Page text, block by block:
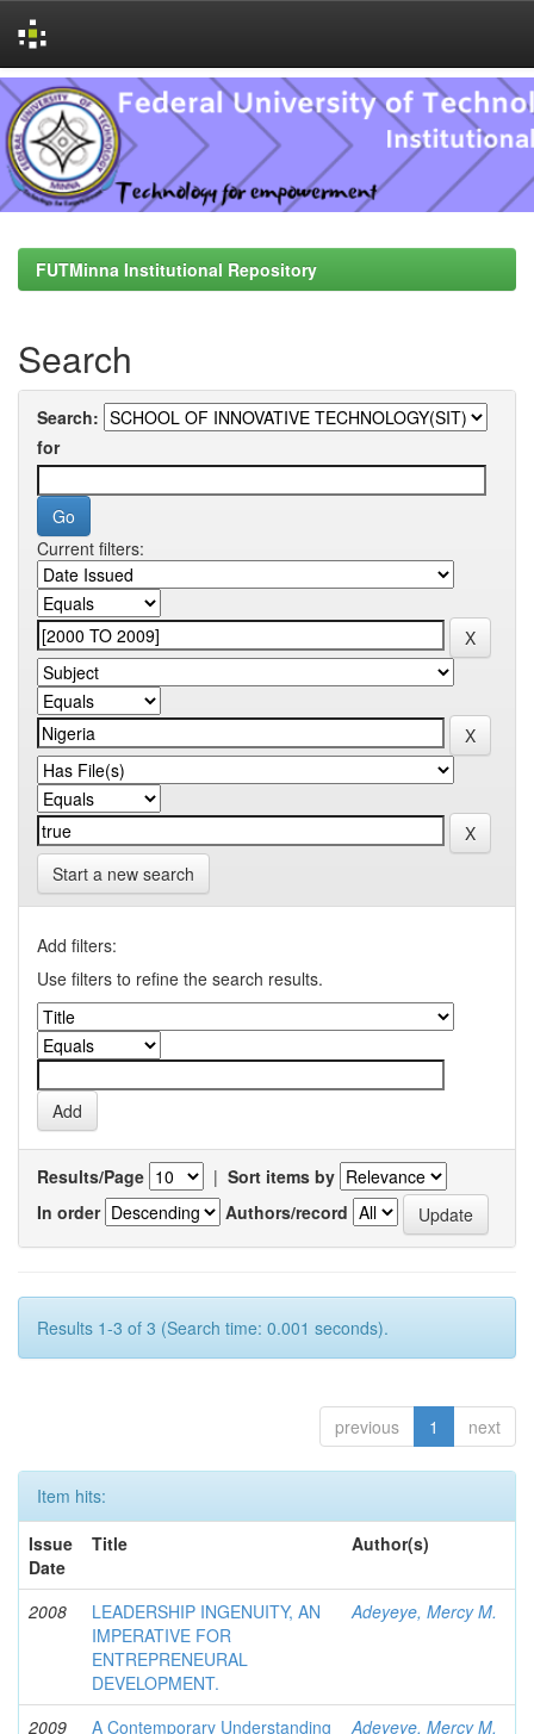
Skip
navigation
FUTMinna Institutional Repository
Search
Search:
for
Current filters:
Start a new search
Add filters:
Use filters to refine the search results.
Results/Page | Sort items by
In order
Authors/record
Results 1-3 of 3 (Search time: 0.001 seconds).
previous 1 next
Item hits:
Issue
Date
Title Author(s)
2008
LEADERSHIP INGENUITY, AN
IMPERATIVE FOR
ENTREPRENEURAL
DEVELOPMENT.
Adeyeye, Mercy M.
2009
A Contemporary Understanding
Adeyeye, Mercy M.